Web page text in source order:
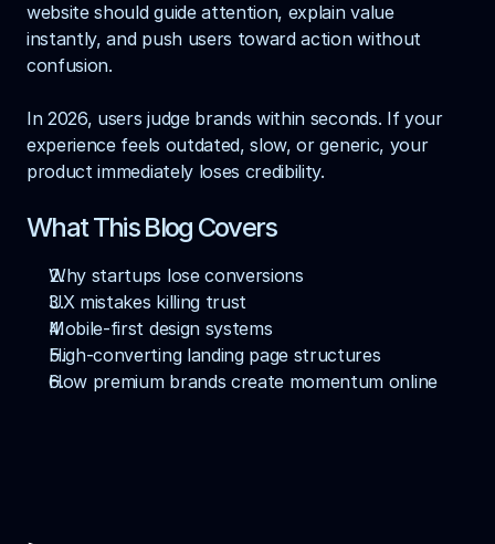
website should guide attention, explain value
instantly, and push users toward action without
confusion.
In 2026, users judge brands within seconds. If your
experience feels outdated, slow, or generic, your
product immediately loses credibility.
What This Blog Covers
Why startups lose conversions
UX mistakes killing trust
Mobile-first design systems
High-converting landing page structures
How premium brands create momentum online